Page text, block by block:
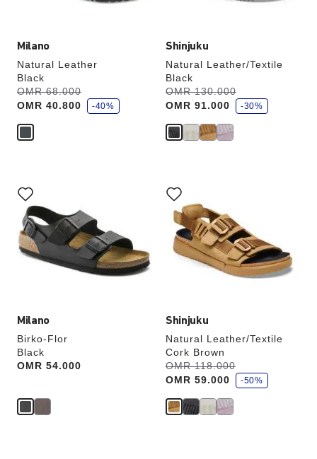
Milano
Natural Leather
Black
Was:
OMR 68.000
is
OMR 40.800
s
a
v
-40%
Shinjuku
Natural Leather/Textile
Black
Was:
OMR 130.000
is
OMR 91.000
s
a
v
-30%
Milano
Birko-Flor
Black
Price:
OMR 54.000
with
swatch
colors
will
update
the
Shinjuku
Natural Leather/Textile
Cork Brown
Was:
OMR 118.000
is
OMR 59.000
s
a
v
-50%
with
swatch
colors
will
update
the
product